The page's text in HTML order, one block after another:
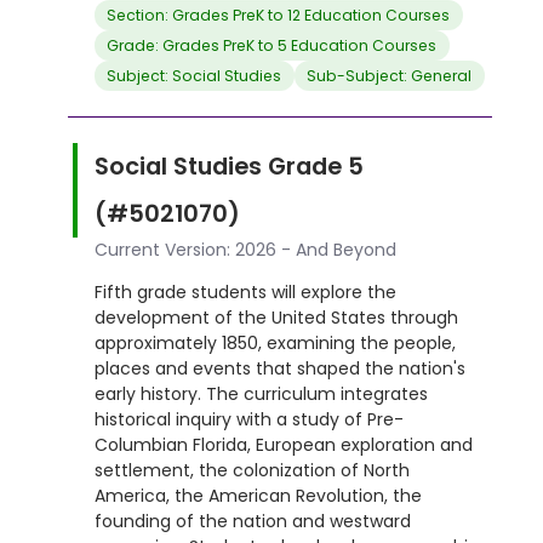
Section: Grades PreK to 12 Education Courses
Grade: Grades PreK to 5 Education Courses
Subject: Social Studies
Sub-Subject: General
Social Studies Grade 5
(#5021070)
Current Version: 2026 - And Beyond
Fifth grade students will explore the
development of the United States through
approximately 1850, examining the people,
places and events that shaped the nation's
early history. The curriculum integrates
historical inquiry with a study of Pre-
Columbian Florida, European exploration and
settlement, the colonization of North
America, the American Revolution, the
founding of the nation and westward